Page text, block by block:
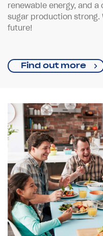
renewable energy, and
sugar production strong.
future!
Find out more